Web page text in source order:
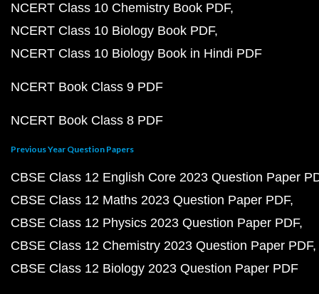
NCERT Class 10 Chemistry Book PDF
NCERT Class 10 Biology Book PDF
NCERT Class 10 Biology Book in Hindi PDF
NCERT Book Class 9 PDF
NCERT Book Class 8 PDF
Previous Year Question Papers
CBSE Class 12 English Core 2023 Question Paper
CBSE Class 12 Maths 2023 Question Paper PDF
CBSE Class 12 Physics 2023 Question Paper PDF
CBSE Class 12 Chemistry 2023 Question Paper PDF
CBSE Class 12 Biology 2023 Question Paper PDF